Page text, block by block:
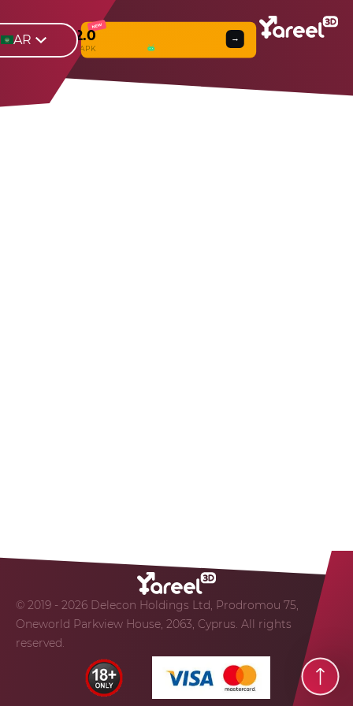
NEW
Yareel 2.0
& APK
→
AR
© 2019 - 2026 Delecon Holdings Ltd, Prodromou 75,
Oneworld Parkview House, 2063, Cyprus. All rights
reserved.